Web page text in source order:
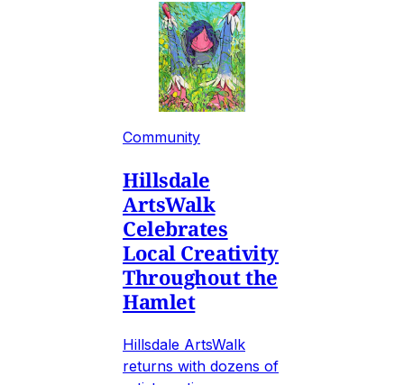
Community
Hillsdale
ArtsWalk
Celebrates
Local Creativity
Throughout the
Hamlet
Hillsdale ArtsWalk
returns with dozens of